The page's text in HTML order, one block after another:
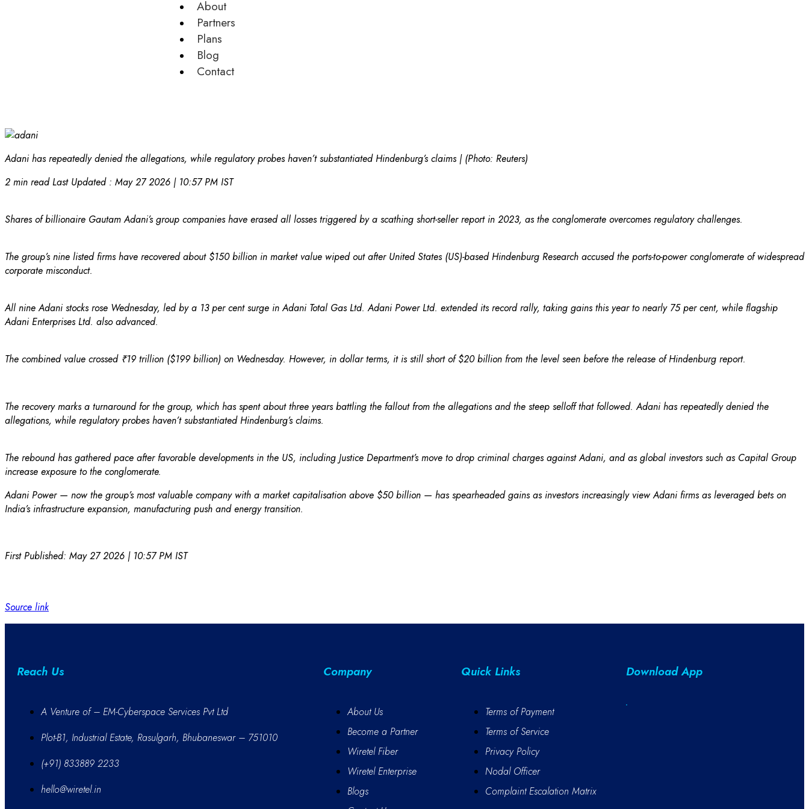
About
Partners
Plans
Blog
Contact
Adani has repeatedly denied the allegations, while regulatory probes haven’t substantiated Hindenburg’s claims | (Photo: Reuters)
2 min readLast Updated : May 27 2026 | 10:57 PM IST
Shares of billionaire Gautam Adani’s group companies have erased all losses triggered by a scathing short-seller report in 2023, as the conglomerate overcomes regulatory challenges.
The group’s nine listed firms have recovered about $150 billion in market value wiped out after United States (US)-based Hindenburg Research accused the ports-to-power conglomerate of widespread
corporate misconduct.
All nine Adani stocks rose Wednesday, led by a 13 per cent surge in Adani Total Gas Ltd. Adani Power Ltd. extended its record rally, taking gains this year to nearly 75 per cent, while flagship
Adani Enterprises Ltd. also advanced.
The combined value crossed ₹19 trillion ($199 billion) on Wednesday. However, in dollar terms, it is still short of $20 billion from the level seen before the release of Hindenburg report.
The recovery marks a turnaround for the group, which has spent about three years battling the fallout from the allegations and the steep selloff that followed. Adani has repeatedly denied the
allegations, while regulatory probes haven’t substantiated Hindenburg’s claims.
The rebound has gathered pace after favorable developments in the US, including Justice Department’s move to drop criminal charges against Adani, and as global investors such as Capital Group
increase exposure to the conglomerate.
Adani Power — now the group’s most valuable company with a market capitalisation above $50 billion — has spearheaded gains as investors increasingly view Adani firms as leveraged bets on
India’s infrastructure expansion, manufacturing push and energy transition.
First Published: May 27 2026 | 10:57 PM IST
Source link
Reach Us
A Venture of – EM-Cyberspace Services Pvt Ltd
Plot-B1, Industrial Estate, Rasulgarh, Bhubaneswar – 751010
(+91) 833889 2233
hello@wiretel.in
Company
About Us
Become a Partner
Wiretel Fiber
Wiretel Enterprise
Blogs
Quick Links
Terms of Payment
Terms of Service
Privacy Policy
Nodal Officer
Complaint Escalation Matrix
Download App